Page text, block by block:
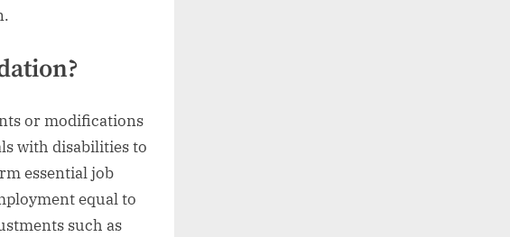
or modifications
with disabilities to
essential job
equal to
such as